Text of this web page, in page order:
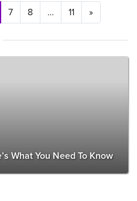
7 8 … 11 »
What You Need To Know